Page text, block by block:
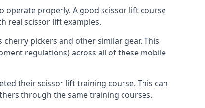
operate properly. A good scissor lift course
real scissor lift examples.
pickers and other similar gear. This
regulations) across all of these mobile
their scissor lift training course. This can
through the same training courses.